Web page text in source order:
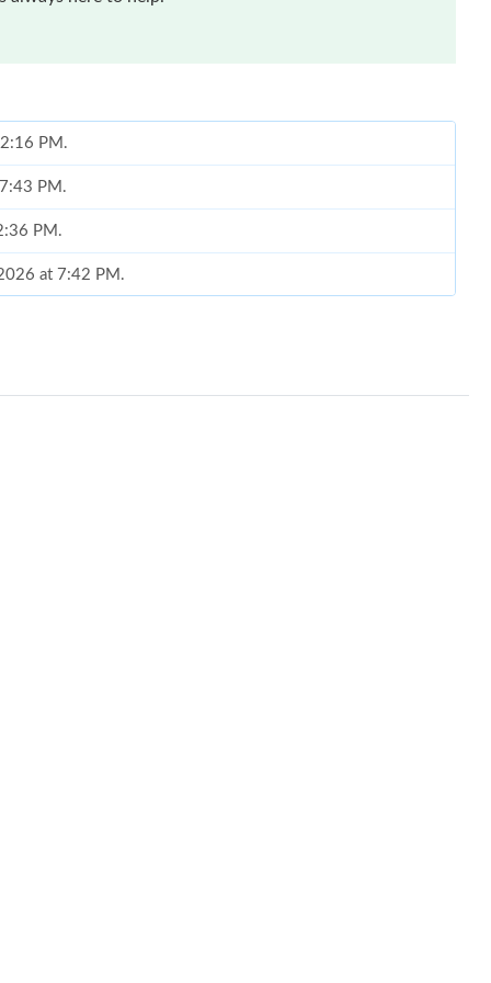
PM.
PM.
PM.
at 7:42 PM.
PM.
12:12 PM.
8:24 PM.
10:44 AM.
7:24 PM.
2026 at 5:00 PM.
at 9:31 AM.
at 9:21 PM.
10:35 AM.
at 2:39 PM.
PM.